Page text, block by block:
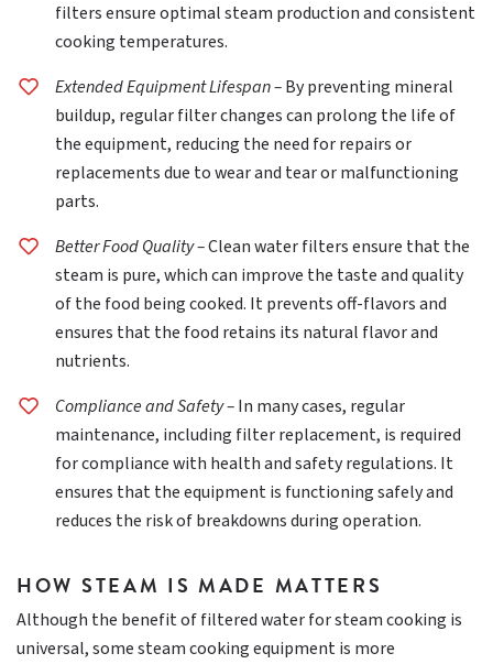
filters ensure optimal steam production and consistent
cooking temperatures.
Extended Equipment Lifespan –By preventing mineral
buildup, regular filter changes can prolong the life of
the equipment, reducing the need for repairs or
replacements due to wear and tear or malfunctioning
parts.
Better Food Quality –Clean water filters ensure that the
steam is pure, which can improve the taste and quality
of the food being cooked. It prevents off-flavors and
ensures that the food retains its natural flavor and
nutrients.
Compliance and Safety –In many cases, regular
maintenance, including filter replacement, is required
for compliance with health and safety regulations. It
ensures that the equipment is functioning safely and
reduces the risk of breakdowns during operation.
HOW STEAM IS MADE MATTERS
Although the benefit of filtered water for steam cooking is
universal, some steam cooking equipment is more